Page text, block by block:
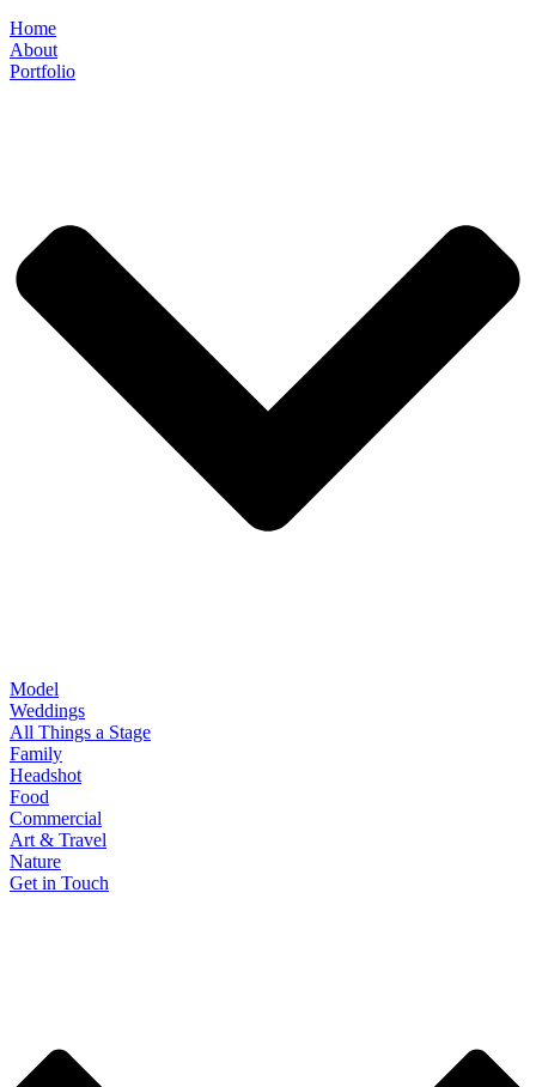
Home
About
Portfolio
Model
Weddings
All Things a Stage
Family
Headshot
Food
Commercial
Art & Travel
Nature
Get in Touch